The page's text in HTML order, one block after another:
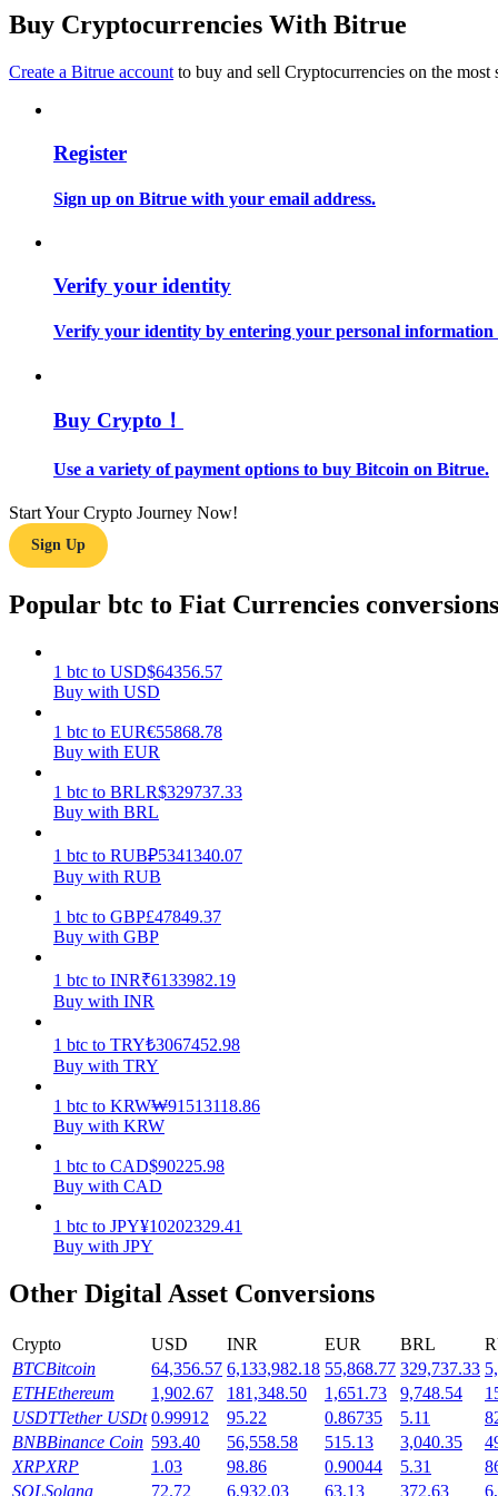
Become a Copy Trader
Information
Big data analysis including trade info, etc.
Guide
Trading strategies
Learn how to stay profitable
Earn competitive rewards daily
Buy Cryptocurrencies With Bitrue
Create a Bitrue account to buy and sell Cryptocurrencies on the most
Register
Sign up on Bitrue with your email address.
Verify your identity
Verify your identity by entering your personal
Buy Crypto！
Use a variety of payment options to buy Bitcoin on Bitrue.
Start Your Crypto Journey Now!
Sign Up
Popular btc to Fiat Currencies conversions
1 btc to USD$64356.57
Buy with USD
1 btc to EUR€55868.78
Buy with EUR
1 btc to BRLR$329737.33
Buy with BRL
1 btc to RUB₽5341340.07
Buy with RUB
1 btc to GBP£47849.37
Buy with GBP
1 btc to INR₹6133982.19
Buy with INR
1 btc to TRY₺3067452.98
Buy with TRY
1 btc to KRW₩91513118.86
Buy with KRW
1 btc to CAD$90225.98
Buy with CAD
1 btc to JPY¥10202329.41
Buy with JPY
Other Digital Asset Conversions
Crypto USD INR EUR BRL
BTCBitcoin 64,356.57 6,133,982.18 55,868.77 329,737.33
ETHEthereum 1,902.67 181,348.50 1,651.73 9,748.54
USDTTether USDt 0.99912 95.22 0.86735 5.11
BNBBinance Coin 593.40 56,558.58 515.13 3,040.35
XRPXRP 1.03 98.86 0.90044 5.31
SOLSolana 72.72 6,932.03 63.13 372.63